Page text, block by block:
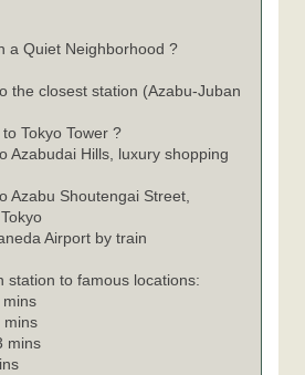
a Quiet Neighborhood ?
the closest station (Azabu-Juban
Tokyo Tower ?
Azabudai Hills, luxury shopping
Azabu Shoutengai Street,
Airport by train
station to famous locations:
mins
mins
mins